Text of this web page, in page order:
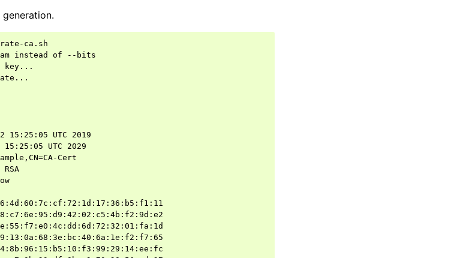
ca.sh
instead of --bits
key...
15:25:05 UTC 2019
15:25:05 UTC 2029
Cert
RSA